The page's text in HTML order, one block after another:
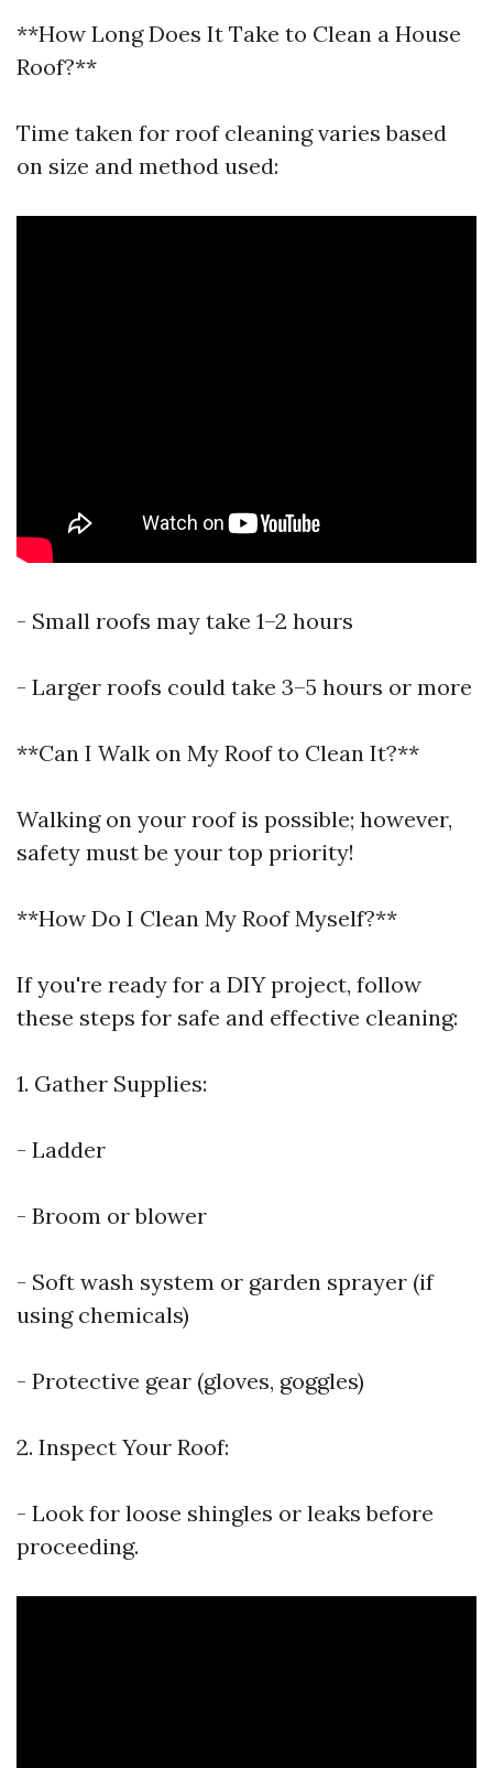
**How Long Does It Take to Clean a House
Roof?**
Time taken for roof cleaning varies based
on size and method used:
- Small roofs may take 1–2 hours
- Larger roofs could take 3–5 hours or more
**Can I Walk on My Roof to Clean It?**
Walking on your roof is possible; however,
safety must be your top priority!
**How Do I Clean My Roof Myself?**
If you're ready for a DIY project, follow
these steps for safe and effective cleaning:
1. Gather Supplies:
- Ladder
- Broom or blower
- Soft wash system or garden sprayer (if
using chemicals)
- Protective gear (gloves, goggles)
2. Inspect Your Roof:
- Look for loose shingles or leaks before
proceeding.